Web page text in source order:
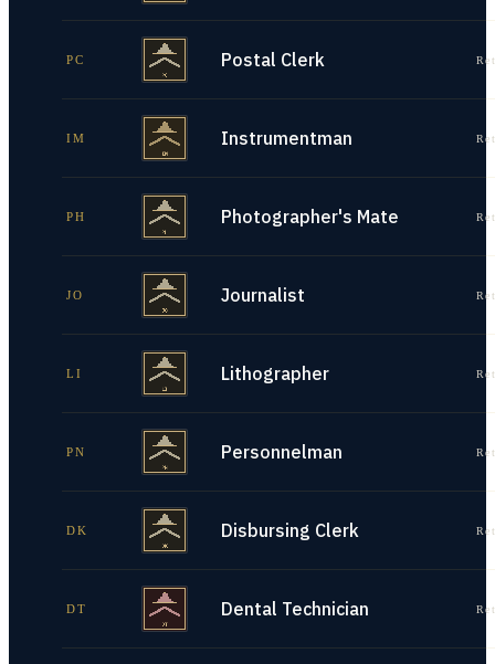
PC Postal Clerk
IM Instrumentman
PH Photographer's Mate
JO Journalist
LI Lithographer
PN Personnelman
DK Disbursing Clerk
DT Dental Technician